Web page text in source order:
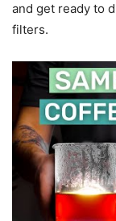
and get ready to
filters.